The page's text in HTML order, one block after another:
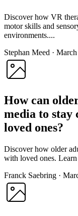
Discover how VR
motor skills and
environments....
Stephan Meed ·
How can
media to stay
loved ones?
Discover how older
with loved ones.
Franck Saebring ·